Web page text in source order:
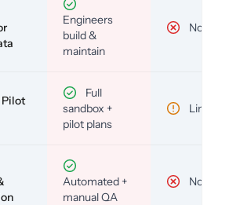
Engineers
build &
maintain
No
Full
sandbox +
pilot plans
Limited
Automated +
manual QA
No